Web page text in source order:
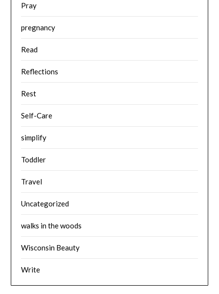
Pray
pregnancy
Read
Reflections
Rest
Self-Care
simplify
Toddler
Travel
Uncategorized
walks in the woods
Wisconsin Beauty
Write